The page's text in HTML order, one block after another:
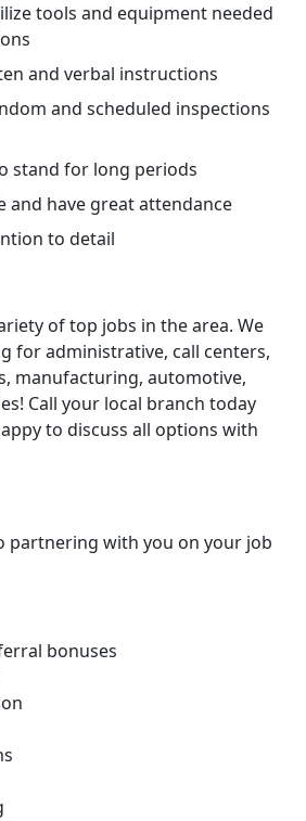
tools and equipment needed
and verbal instructions
and scheduled inspections
stand for long periods
and have great attendance
to detail
of top jobs in the area. We
for administrative, call centers,
manufacturing, automotive,
Call your local branch today
to discuss all options with
partnering with you on your job
bonuses